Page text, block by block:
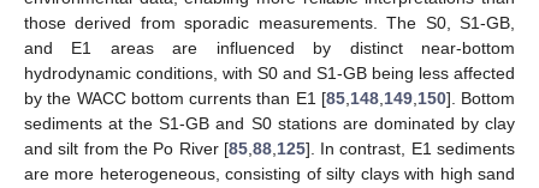
those derived from sporadic measurements. The S0, S1-GB,
and E1 areas are influenced by distinct near-bottom
hydrodynamic conditions, with S0 and S1-GB being less affected
by the WACC bottom currents than E1 [85,148,149,150]. Bottom
sediments at the S1-GB and S0 stations are dominated by clay
and silt from the Po River [85,88,125]. In contrast, E1 sediments
are more heterogeneous, consisting of silty clays with high sand